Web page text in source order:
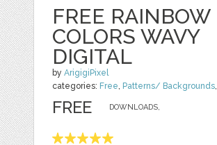
FREE RAINBOW
COLORS WAVY
DIGITAL
byArigigiPixel
categories: Free, Patterns/ Backgrounds,
DOWNLOADS,
FREE